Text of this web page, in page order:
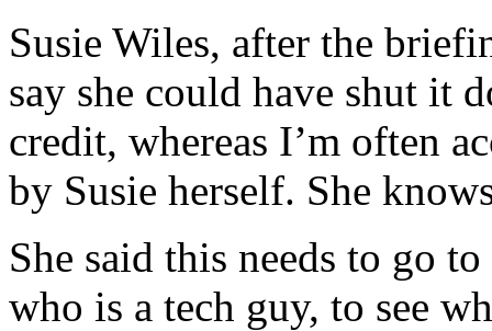
Susie Wiles, after the
say she could have shut it
credit, whereas I’m often
by Susie herself. She
She said this needs to go
who is a tech guy, to see